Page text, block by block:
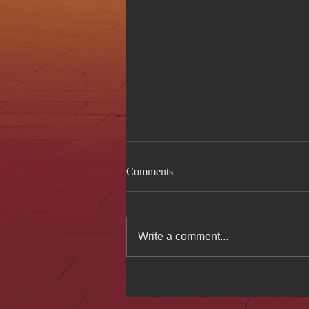
After Feature in The Week
Comments
Write a comment...